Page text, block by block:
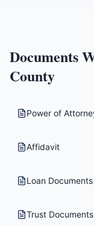
Documents
County
Power of
Affidavit
Loan Documents
Trust Documents